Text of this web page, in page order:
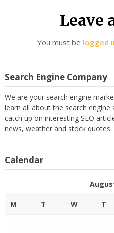
Leave
You must be logged
Search Engine Company
We are your search engine
learn all about the search engine
catch up on interesting SEO
news, weather and stock quotes.
Calendar
M T W T